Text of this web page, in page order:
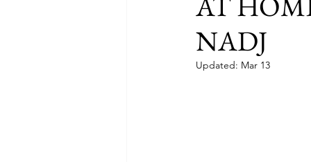
NADJ
Updated: Mar 13